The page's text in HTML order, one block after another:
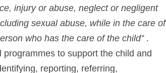
injury or abuse, neglect or negligent
sexual abuse, while in the care of
who has the care of the child”.
to support the child and
reporting, referring,